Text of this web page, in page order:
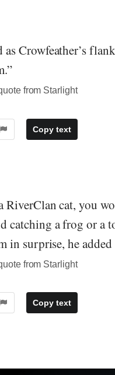
as Crowfeather’s
from Starlight
Copy text
RiverClan cat, you
catching a frog or a
in surprise, he
from Starlight
Copy text